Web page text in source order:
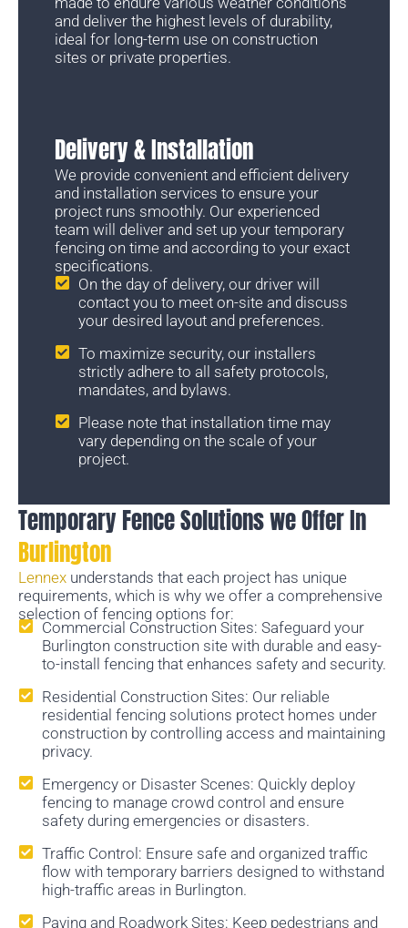
and deliver the highest levels of durability,
ideal for long-term use on construction
sites or private properties.
Delivery & Installation
We provide convenient and efficient delivery
and installation services to ensure your
project runs smoothly. Our experienced
team will deliver and set up your temporary
fencing on time and according to your exact
specifications.
On the day of delivery, our driver will
contact you to meet on-site and discuss
your desired layout and preferences.
To maximize security, our installers
strictly adhere to all safety protocols,
mandates, and bylaws.
Please note that installation time may
vary depending on the scale of your
project.
Temporary Fence Solutions we Offer In
Burlington
Lennex understands that each project has unique
requirements, which is why we offer a comprehensive
selection of fencing options for:
Commercial Construction Sites: Safeguard your
Burlington construction site with durable and easy-
to-install fencing that enhances safety and security.
Residential Construction Sites: Our reliable
residential fencing solutions protect homes under
construction by controlling access and maintaining
privacy.
Emergency or Disaster Scenes: Quickly deploy
fencing to manage crowd control and ensure
safety during emergencies or disasters.
Traffic Control: Ensure safe and organized traffic
flow with temporary barriers designed to withstand
high-traffic areas in Burlington.
Paving and Roadwork Sites: Keep pedestrians and